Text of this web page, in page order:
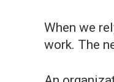
When we
work. The